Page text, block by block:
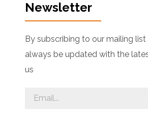
Newsletter
By subscribing to our mailing
always be updated with the
us